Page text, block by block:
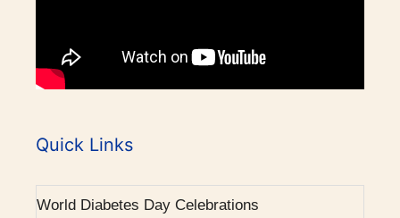
1995 - Endocrine Department recognised as
separate unit in CMC, Vellore.
started.
Quick Links
Awards / Honours
World Diabetes Day Celebrations